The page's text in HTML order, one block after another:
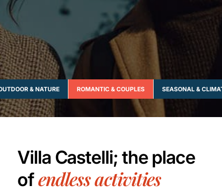
& NATURE ROMANTIC & COUPLES SEASONAL &
Villa Castelli; the place
ofendless activities